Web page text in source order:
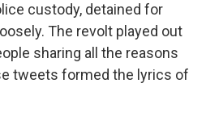
custody, detained for
The revolt played out
sharing all the reasons
tweets formed the lyrics of